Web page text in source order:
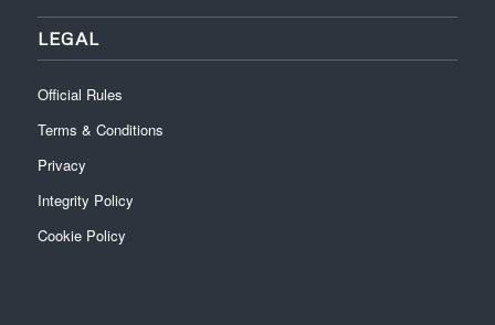
LEGAL
Official Rules
Terms & Conditions
Privacy
Integrity Policy
Cookie Policy